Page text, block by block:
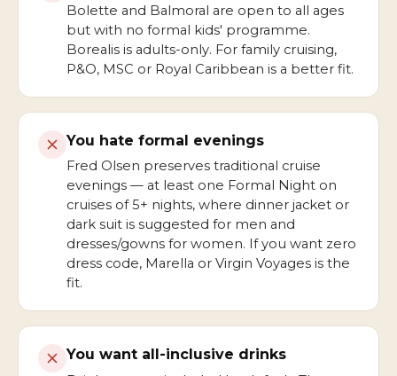
Bolette and Balmoral are open to all ages
but with no formal kids' programme.
Borealis is adults-only. For family cruising,
P&O, MSC or Royal Caribbean is a better fit.
You hate formal evenings
Fred Olsen preserves traditional cruise
evenings — at least one Formal Night on
cruises of 5+ nights, where dinner jacket or
dark suit is suggested for men and
dresses/gowns for women. If you want zero
dress code, Marella or Virgin Voyages is the
fit.
You want all-inclusive drinks